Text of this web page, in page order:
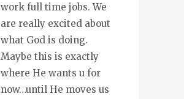
work full time jobs. We
are really excited about
what God is doing.
Maybe this is exactly
where He wants u for
now…until He moves us